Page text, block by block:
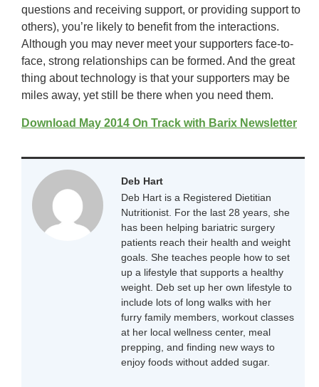
questions and receiving support, or providing support to
others), you’re likely to benefit from the interactions.
Although you may never meet your supporters face-to-
face, strong relationships can be formed. And the great
thing about technology is that your supporters may be
miles away, yet still be there when you need them.
Download May 2014 On Track with Barix Newsletter
Deb Hart
Deb Hart is a Registered Dietitian
Nutritionist. For the last 28 years, she
has been helping bariatric surgery
patients reach their health and weight
goals. She teaches people how to set
up a lifestyle that supports a healthy
weight. Deb set up her own lifestyle to
include lots of long walks with her
furry family members, workout classes
at her local wellness center, meal
prepping, and finding new ways to
enjoy foods without added sugar.